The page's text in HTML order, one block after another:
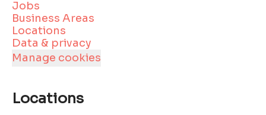
Jobs
Business Areas
Locations
Data & privacy
Manage cookies
Locations